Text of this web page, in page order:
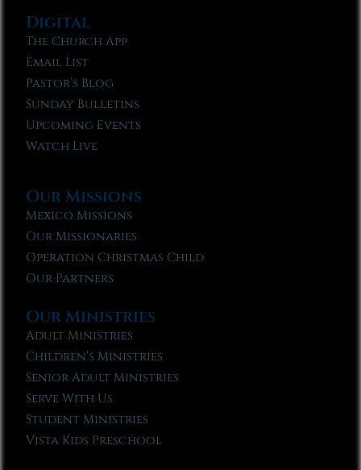
Digital
The Church App
Email List
Pastor’s Blog
Sunday Bulletins
Upcoming Events
Watch Live
Our Missions
Mexico Missions
Our Missionaries
Operation Christmas Child
Our Partners
Our Ministries
Adult Ministries
Children’s Ministries
Senior Adult Ministries
Serve With Us
Student Ministries
Vista Kids Preschool